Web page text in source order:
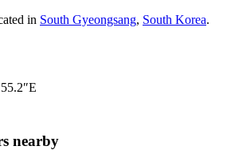
in South Gyeongsang, South Korea.
nearby